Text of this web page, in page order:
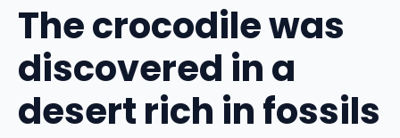
The crocodile was
discovered in a
desert rich in fossils